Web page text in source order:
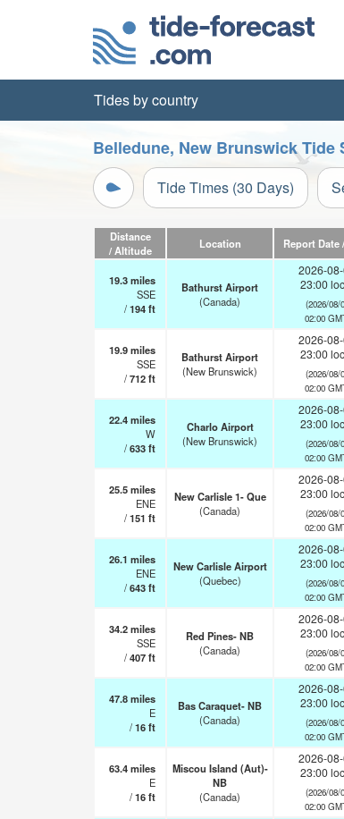
Tides by country
Belledune, New Brunswick
Tide Times (30 Days)
Distance
/ Altitude
Location Report Date
19.3miles
SSE
/194ft
Bathurst Airport
(Canada)
2026-
23:00
(2026/08/
02:00
19.9miles
SSE
/712ft
Bathurst Airport
(New Brunswick)
2026-
23:00
(2026/08/
02:00
22.4miles
W
/633ft
Charlo Airport
(New Brunswick)
2026-
23:00
(2026/08/
02:00
25.5miles
ENE
/151 ft
New Carlisle 1- Que
(Canada)
2026-
23:00
(2026/08/
02:00
26.1 miles
ENE
/643ft
New Carlisle Airport
(Quebec)
2026-
23:00
(2026/08/
02:00
34.2miles
SSE
/407ft
Red Pines- NB
(Canada)
2026-
23:00
(2026/08/
02:00
47.8miles
E
/16ft
Bas Caraquet- NB
(Canada)
2026-
23:00
(2026/08/
02:00
63.4miles
E
/16ft
Miscou Island (Aut)-
NB
(Canada)
2026-
23:00
(2026/08/
02:00